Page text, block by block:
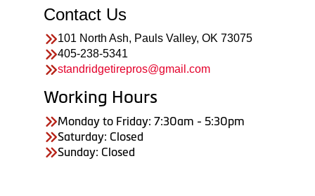
Contact Us
101 North Ash, Pauls Valley, OK 73075
405-238-5341
standridgetirepros@gmail.com
Working Hours
Monday to Friday: 7:30am - 5:30pm
Saturday: Closed
Sunday: Closed